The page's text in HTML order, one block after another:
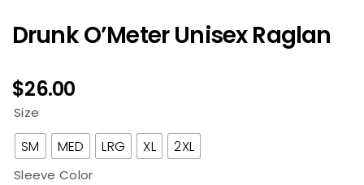
Drunk O’Meter Unisex Raglan
$26.00
Size
SM MED LRG XL 2XL
Sleeve Color